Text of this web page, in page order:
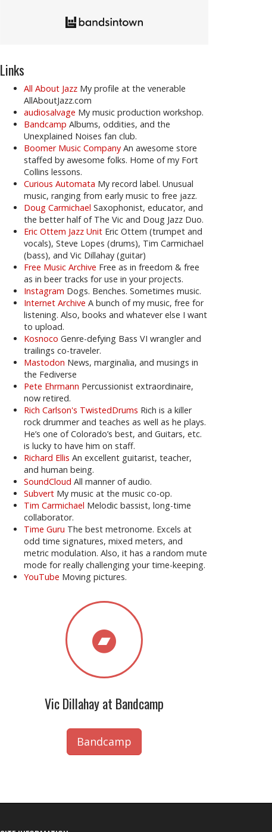
Links
All About Jazz My profile at the venerable
AllAboutJazz.com
audiosalvage My music production workshop.
Bandcamp Albums, oddities, and the
Unexplained Noises fan club.
Boomer Music Company An awesome store
staffed by awesome folks. Home of my Fort
Collins lessons.
Curious Automata My record label. Unusual
music, ranging from early music to free jazz.
Doug Carmichael Saxophonist, educator, and
the better half of The Vic and Doug Jazz Duo.
Eric Ottem Jazz Unit Eric Ottem (trumpet and
vocals), Steve Lopes (drums), Tim Carmichael
(bass), and Vic Dillahay (guitar)
Free Music Archive Free as in freedom & free
as in beer tracks for use in your projects.
Instagram Dogs. Benches. Sometimes music.
Internet Archive A bunch of my music, free for
listening. Also, books and whatever else I want
to upload.
Kosnoco Genre-defying Bass VI wrangler and
trailings co-traveler.
Mastodon News, marginalia, and musings in
the Fediverse
Pete Ehrmann Percussionist extraordinaire,
now retired.
Rich Carlson's TwistedDrums Rich is a killer
rock drummer and teaches as well as he plays.
He’s one of Colorado’s best, and Guitars, etc.
is lucky to have him on staff.
Richard Ellis An excellent guitarist, teacher,
and human being.
SoundCloud All manner of audio.
Subvert My music at the music co-op.
Tim Carmichael Melodic bassist, long-time
collaborator.
Time Guru The best metronome. Excels at
odd time signatures, mixed meters, and
metric modulation. Also, it has a random mute
mode for really challenging your time-keeping.
YouTube Moving pictures.
Vic Dillahay at Bandcamp
Bandcamp